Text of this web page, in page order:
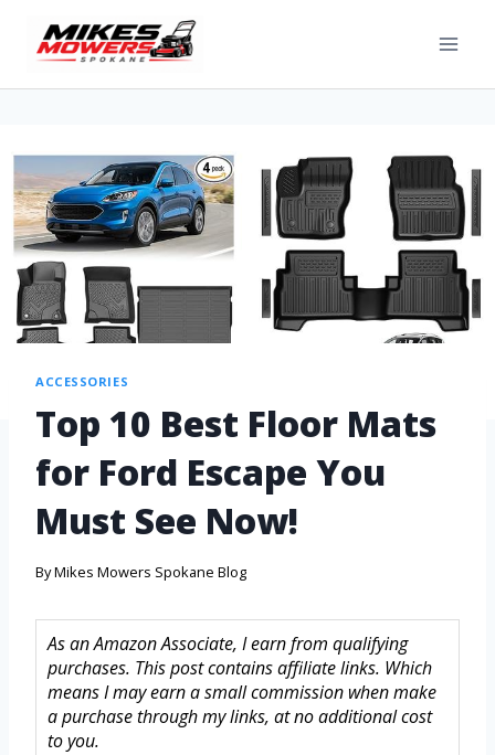
ACCESSORIES
Top 10 Best Floor Mats
for Ford Escape You
Must See Now!
ByMikes Mowers Spokane Blog
As an Amazon Associate, I earn from qualifying
purchases. This post contains affiliate links. Which
means I may earn a small commission when make
a purchase through my links, at no additional cost
to you.